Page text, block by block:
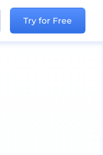
Try for Free